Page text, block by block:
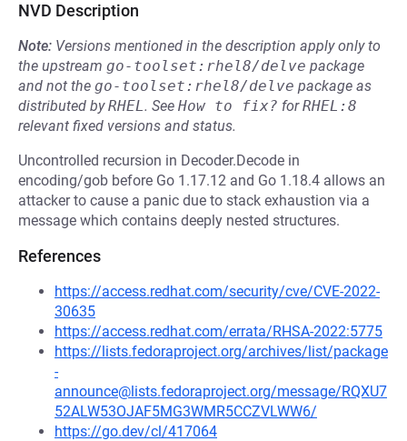
NVD Description
Note: Versions mentioned in the description apply only to
the upstream go-toolset:rhel8/delve package
and not the go-toolset:rhel8/delve package as
distributed byRHEL. See How to fix? forRHEL:8
relevant fixed versions and status.
Uncontrolled recursion in Decoder.Decode in
encoding/gob before Go 1.17.12 and Go 1.18.4 allows an
attacker to cause a panic due to stack exhaustion via a
message which contains deeply nested structures.
References
https://access.redhat.com/security/cve/CVE-2022-
30635
https://access.redhat.com/errata/RHSA-2022:5775
https://lists.fedoraproject.org/archives/list/package
-
announce@lists.fedoraproject.org/message/RQXU7
52ALW53OJAF5MG3WMR5CCZVLWW6/
https://go.dev/cl/417064